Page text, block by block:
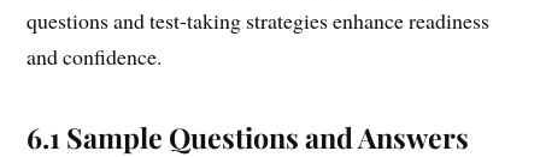
questions and test-taking strategies enhance readiness
and confidence.
6.1 Sample Questions and Answers